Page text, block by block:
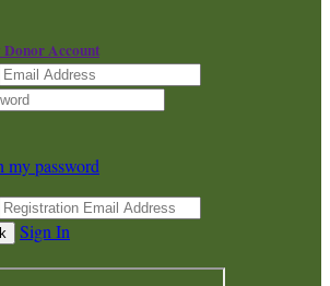
Account
my password
Sign In